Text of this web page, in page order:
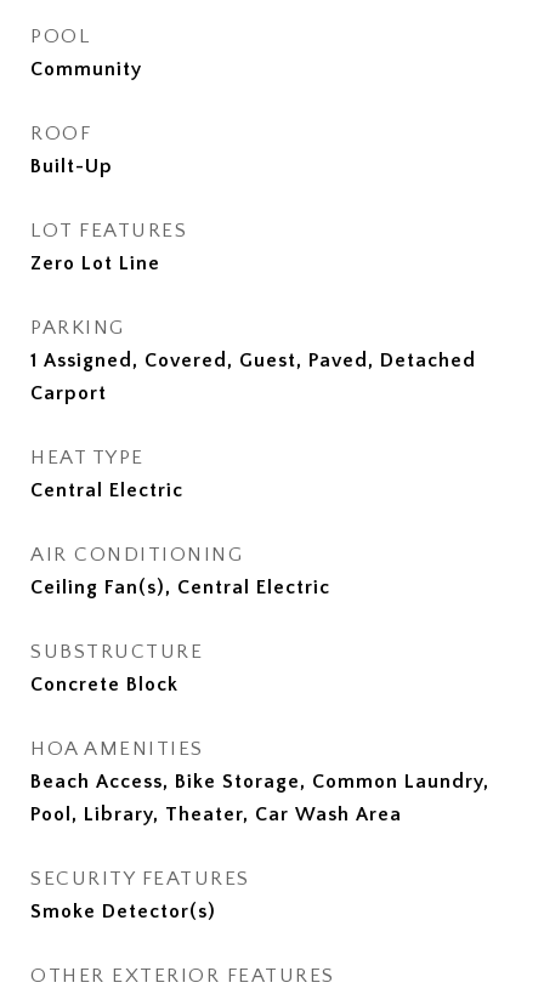
POOL
Community
ROOF
Built-Up
LOT FEATURES
Zero Lot Line
PARKING
1 Assigned, Covered, Guest, Paved, Detached
Carport
HEAT TYPE
Central Electric
AIR CONDITIONING
Ceiling Fan(s), Central Electric
SUBSTRUCTURE
Concrete Block
HOA AMENITIES
Beach Access, Bike Storage, Common Laundry,
Pool, Library, Theater, Car Wash Area
SECURITY FEATURES
Smoke Detector(s)
OTHER EXTERIOR FEATURES